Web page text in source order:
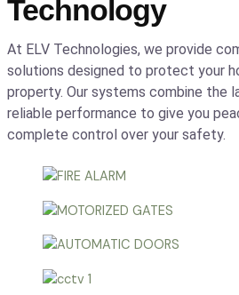
Technology
At ELV Technologies, we provide
solutions designed to protect your
property. Our systems combine the
reliable performance to give you
complete control over your safety.